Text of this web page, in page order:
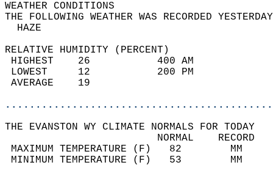
WEATHER
THE FOLLOWING WEATHER WAS
RELATIVE HUMIDITY (PERCENT)
HIGHEST    26
LOWEST     12
THE EVANSTON WY CLIMATE NORMALS FOR TODAY
MAXIMUM TEMPERATURE
MINIMUM TEMPERATURE